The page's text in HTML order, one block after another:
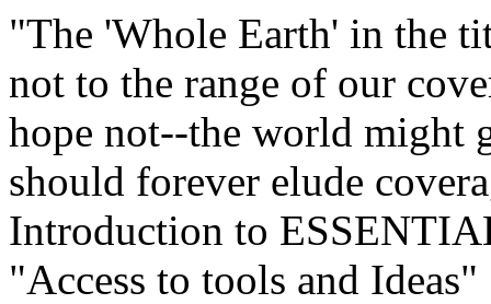
"The 'Whole Earth' in the
not to the range of our
hope not--the world might
should forever elude
Introduction to
"Access to tools and Ideas"